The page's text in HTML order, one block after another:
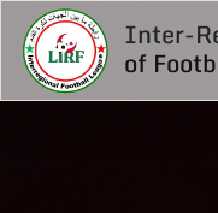
Inter-
of